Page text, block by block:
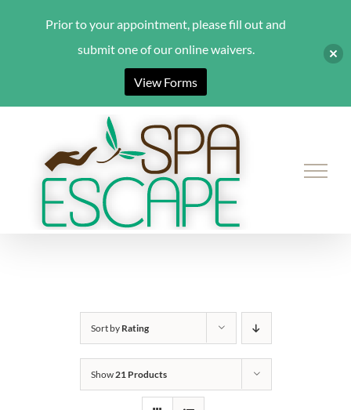
content
Sort by Rating
Show21 Products
Prior to your appointment, please fill out and
submit one of our online waivers.
View Forms